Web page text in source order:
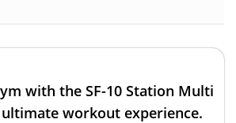
with the SF-10 Station Multi
workout experience.